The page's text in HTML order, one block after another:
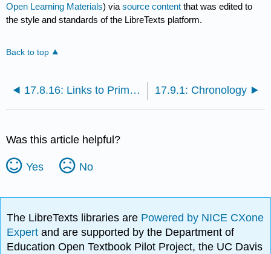
Open Learning Materials) viasource content that was edited to
the style and standards of the LibreTexts platform.
Back to top
17.8.16: Links to Primary Sources 17.9.1: Chronology
Was this article helpful?
Yes No
The LibreTexts libraries are Powered by NICE CXone
Expertand are supported by the Department of
Education Open Textbook Pilot Project, the UC Davis